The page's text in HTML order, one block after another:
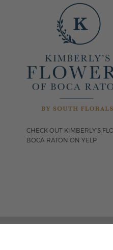
CHECK OUT KIMBERLY'S
BOCA RATON ON YELP